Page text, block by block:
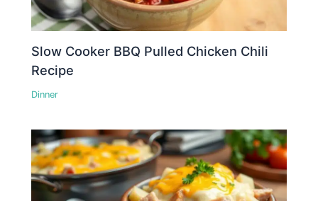
Slow Cooker BBQ Pulled Chicken Chili
Recipe
Dinner